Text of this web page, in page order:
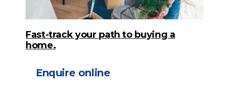
Fast-track your path to buying a
home.
Enquire online